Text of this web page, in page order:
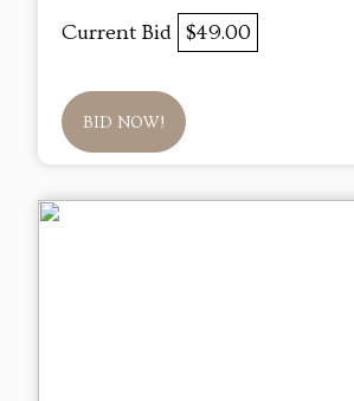
Current Bid $49.00
BID NOW!